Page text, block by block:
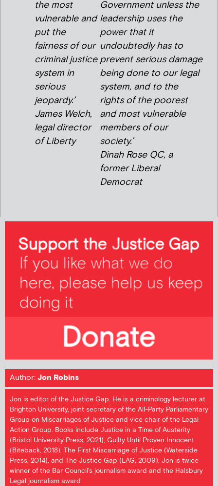
the most
vulnerable and
put the
fairness of our
criminal justice
system in
serious
jeopardy.’
James Welch,
legal director
of Liberty
Government unless the
leadership uses the
power that it
undoubtedly has to
prevent serious damage
being done to our legal
system, and to the
rights of the poorest
and most vulnerable
members of our
society.’
Dinah Rose QC, a
former Liberal
Democrat
Author:Jon Robins
Jon is editor of the Justice Gap. He is a criminology lecturer at
Brighton University, joint secretary of the All-Party Parliamentary
Group on Miscarriages of Justice and vice chair of the Legal
Action Group. Books include Justice in a Time of Austerity
(Bristol University Press, 2021), Guilty Until Proven Innocent
(Biteback, 2018), The First Miscarriage of Justice (Waterside
Press, 2014), and The Justice Gap (LAG, 2009). Jon is twice
winner of the Bar Council's journalism award and the Halsbury
Legal journalism award